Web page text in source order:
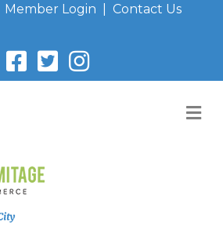
Member Login Contact Us